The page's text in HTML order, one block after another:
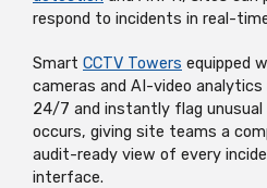
respond to incidents in real-
Smart CCTV Towers equipped
cameras and AI-video analytics
24/7 and instantly flag
occurs, giving site teams a
audit-ready view of every
interface.